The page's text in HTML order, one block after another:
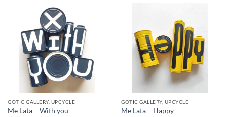
GOTIC GALLERY, UPCYCLE
Me Lata – With you
GOTIC GALLERY, UPCYCLE
Me Lata – Happy